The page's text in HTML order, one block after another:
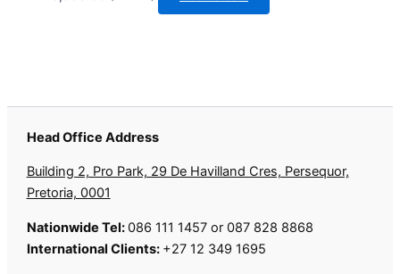
Head Office Address
Building 2, Pro Park, 29 De Havilland Cres, Persequor,
Pretoria, 0001
Nationwide Tel:086 111 1457 or 087 828 8868
International Clients: +27 12 349 1695